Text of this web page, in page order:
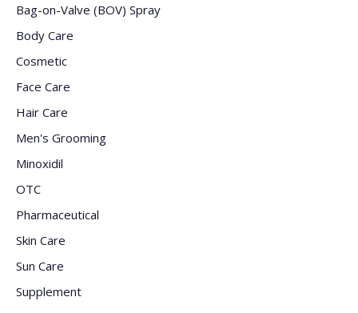
Bag-on-Valve (BOV) Spray
Body Care
Cosmetic
Face Care
Hair Care
Men's Grooming
Minoxidil
OTC
Pharmaceutical
Skin Care
Sun Care
Supplement